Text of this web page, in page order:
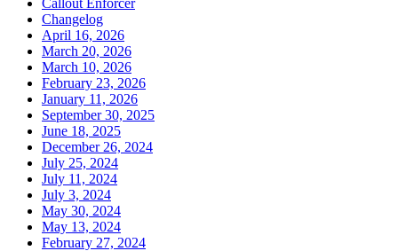
Changelog
April 16, 2026
March 20, 2026
March 10, 2026
February 23, 2026
January 11, 2026
September 30, 2025
June 18, 2025
December 26, 2024
July 25, 2024
July 11, 2024
July 3, 2024
May 30, 2024
May 13, 2024
February 27, 2024